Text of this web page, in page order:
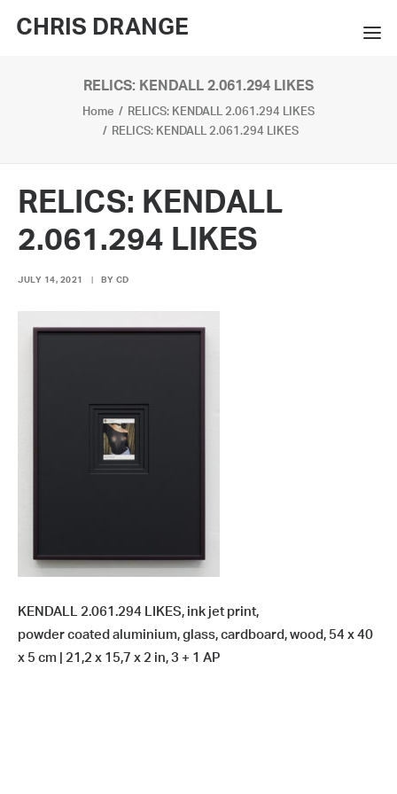
CHRIS DRANGE
WORKS
EXHIBITIONS
BIO
PRESS
SEARCH
RELICS: KENDALL 2.061.294 LIKES
Home
RELICS: KENDALL 2.061.294 LIKES
RELICS: KENDALL 2.061.294 LIKES
RELICS: KENDALL
2.061.294 LIKES
JULY 14, 2021 BY CD
KENDALL 2.061.294 LIKES, ink jet print,
powder coated aluminium, glass, cardboard, wood, 54 x 40
x 5 cm | 21,2 x 15,7 x 2 in, 3 + 1 AP